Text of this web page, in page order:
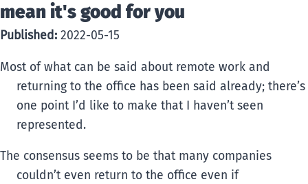
mean it's good for you
Published: 2022-05-15
Most of what can be said about remote work and
returning to the office has been said already; there’s
one point I’d like to make that I haven’t seen
represented.
The consensus seems to be that many companies
couldn’t even return to the office even if